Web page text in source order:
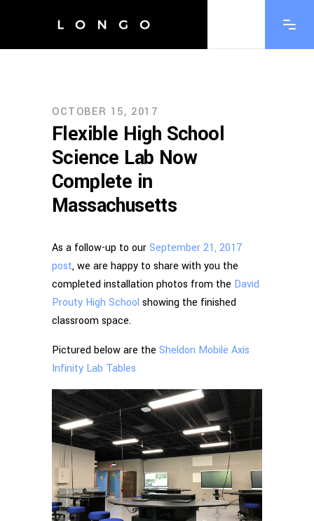
OCTOBER 15, 2017
Flexible High School
Science Lab Now
Complete in
Massachusetts
As a follow-up to ourSeptember 21, 2017
post, we are happy to share with you the
completed installation photos from the David
Prouty High School showing the finished
classroom space.
Pictured below are the Sheldon Mobile Axis
Infinity Lab Tables